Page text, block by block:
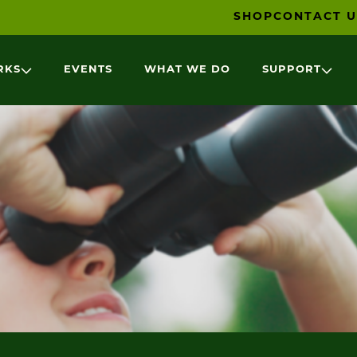
SHOPCONTACT
EVENTS WHAT WE DO SUPPORT